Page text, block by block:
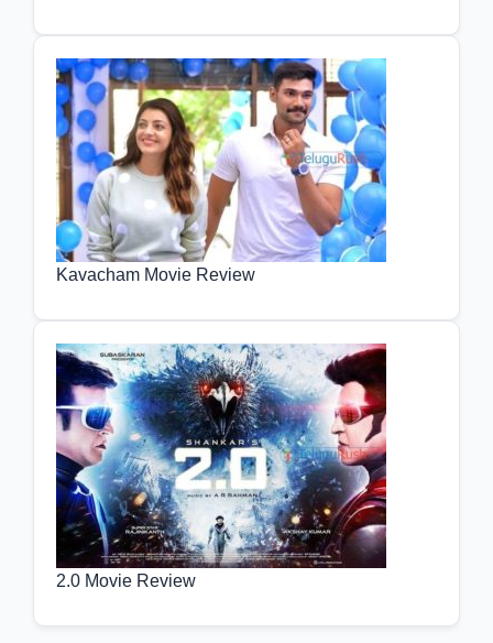
Kavacham Movie Review
2.0 Movie Review